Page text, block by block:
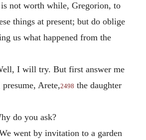
not worth while, Gregorion, to
things at present; but do oblige
us what happened from the
I will try. But first answer me
Arete,2498 the daughter
do you ask?
went by invitation to a garden